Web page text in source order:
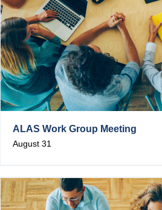
ALAS Work Group Meeting
August 31